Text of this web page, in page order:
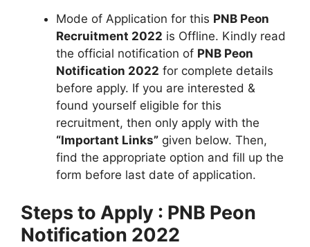
Mode of Application for this PNB Peon
Recruitment 2022 is Offline. Kindly read
the official notification of PNB Peon
Notification 2022 for complete details
before apply. If you are interested &
found yourself eligible for this
recruitment, then only apply with the
“Important Links” given below. Then,
find the appropriate option and fill up the
form before last date of application.
Steps to Apply : PNB Peon
Notification 2022